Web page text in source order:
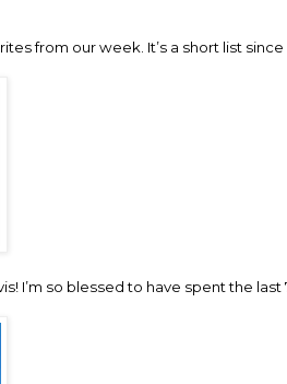
from our week. It’s a short list
I’m so blessed to have spent the